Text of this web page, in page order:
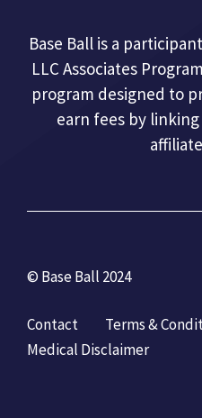
Base Ball is a
LLC Associates
program designed to
earn fees by
© Base Ball 2024
Contact Terms &
Medical Disclaimer